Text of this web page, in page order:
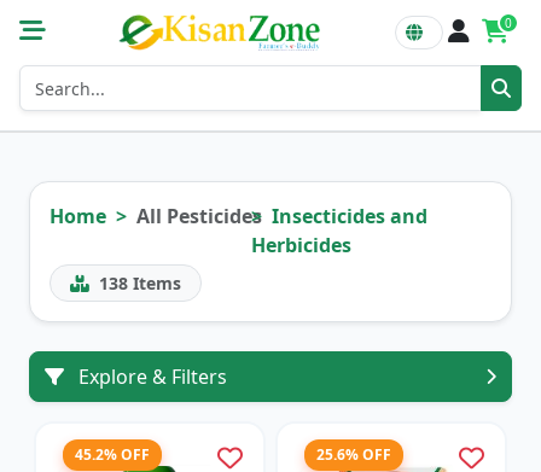
0
Home All Pesticides Insecticides and
Herbicides
138 Items
Explore & Filters
45.2% OFF 25.6% OFF